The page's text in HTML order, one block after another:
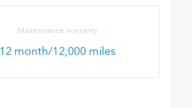
Maintenance warranty
12 month/12,000 miles